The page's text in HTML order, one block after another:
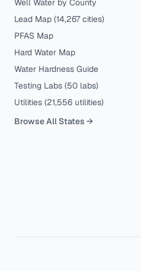
Well Water by County
Lead Map (14,267 cities)
PFAS Map
Hard Water Map
Water Hardness Guide
Testing Labs (50 labs)
Utilities (21,556 utilities)
Browse All States →